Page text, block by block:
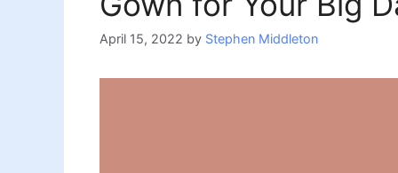
April 15, 2022 by Stephen Middleton